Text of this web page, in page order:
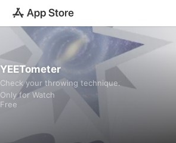
YEETometer
Check your throwing technique.
Only for Watch
Free